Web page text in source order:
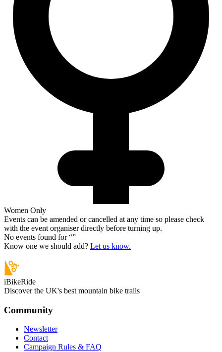
Women Only
Events can be amended or cancelled at any time so please check
with the event organiser directly before turning up.
No events found for “”
Know one we should add? Let us know.
iBikeRide
Discover the UK's best mountain bike trails
Community
Newsletter
Contact
Campaign Rules & FAQ